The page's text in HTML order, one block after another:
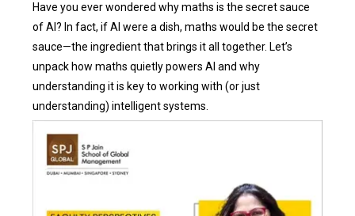
Have you ever wondered why maths is the secret sauce
of AI? In fact, if AI were a dish, maths would be the secret
sauce—the ingredient that brings it all together. Let’s
unpack how maths quietly powers AI and why
understanding it is key to working with (or just
understanding) intelligent systems.